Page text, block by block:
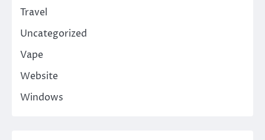
Travel
Uncategorized
Vape
Website
Windows